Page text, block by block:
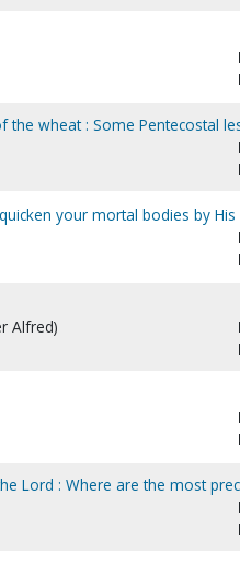
the wheat : Some Pentecostal
your mortal bodies by His
Alfred)
Lord : Where are the most